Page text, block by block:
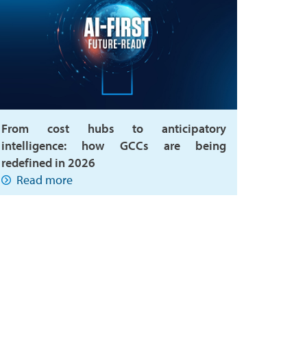
From cost hubs to anticipatory
intelligence: how GCCs are being
redefined in 2026
Read more